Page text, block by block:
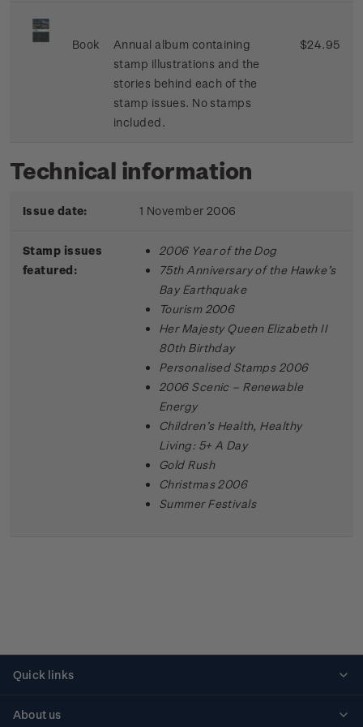
Book
Annual album containing
stamp illustrations and the
stories behind each of the
stamp issues. No stamps
included.
$24.95
Technical information
Issue date: 1 November 2006
Stamp issues
featured:
2006 Year of the Dog
75th Anniversary of the Hawke’s
Bay Earthquake
Tourism 2006
Her Majesty Queen Elizabeth II
80th Birthday
Personalised Stamps 2006
2006 Scenic – Renewable
Energy
Children’s Health, Healthy
Living: 5+ A Day
Gold Rush
Christmas 2006
Summer Festivals
Quick links
About us